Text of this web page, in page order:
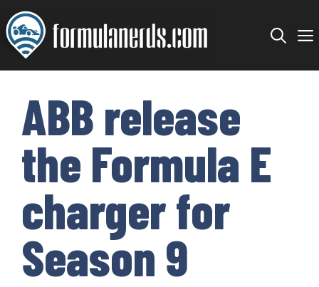
Skip
to
content
ABB release
the Formula E
charger for
Season 9